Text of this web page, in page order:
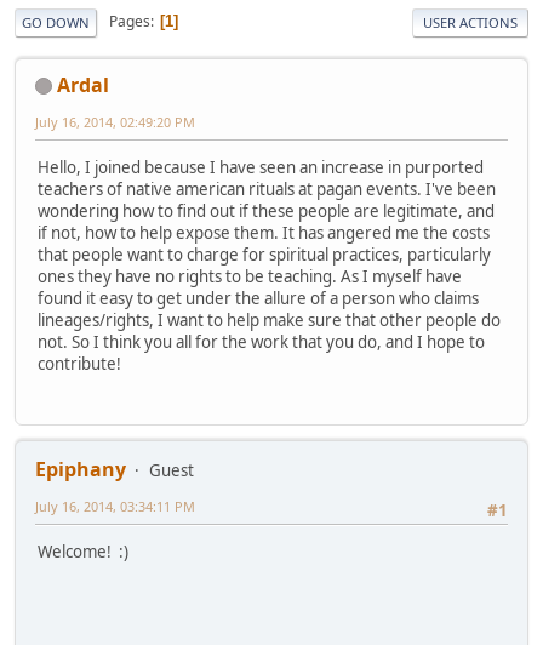
GO DOWN Pages 1 USER ACTIONS
Ardal
July 16, 2014, 02:49:20 PM
Hello, I joined because I have seen an increase in purported
teachers of native american rituals at pagan events. I've been
wondering how to find out if these people are legitimate, and
if not, how to help expose them. It has angered me the costs
that people want to charge for spiritual practices, particularly
ones they have no rights to be teaching. As I myself have
found it easy to get under the allure of a person who claims
lineages/rights, I want to help make sure that other people do
not. So I think you all for the work that you do, and I hope to
contribute!
Epiphany
Guest
#1
July 16, 2014, 03:34:11 PM
Welcome! :)